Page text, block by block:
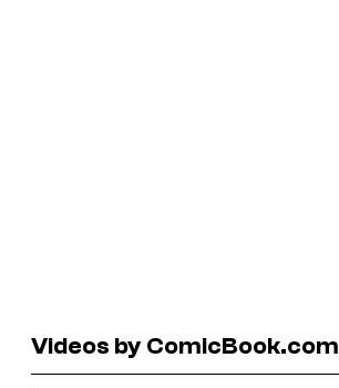
Videos by ComicBook.com